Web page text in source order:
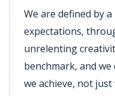
We are defined by
expectations,
unrelenting
benchmark, and
we achieve, not